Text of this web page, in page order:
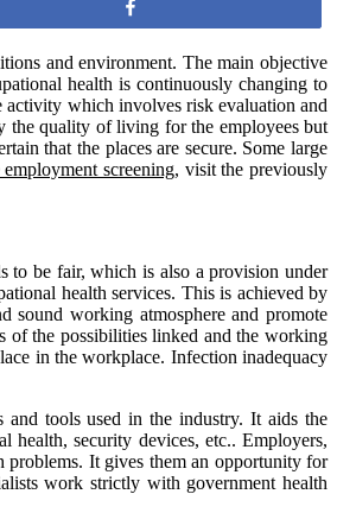
and environment. The main objective
health is continuously changing to
activity which involves risk evaluation and
the quality of living for the employees but
that the places are secure. Some large
screening, visit the previously
to be fair, which is also a provision under
health services. This is achieved by
sound working atmosphere and promote
of the possibilities linked and the working
in the workplace. Infection inadequacy
and tools used in the industry. It aids the
health, security devices, etc.. Employers,
problems. It gives them an opportunity for
work strictly with government health